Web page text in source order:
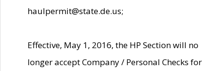
haulpermit@state.de.us;
Effective, May 1, 2016, the HP Section will no
longer accept Company / Personal Checks for